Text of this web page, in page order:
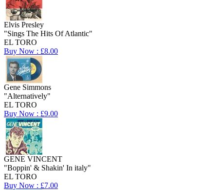
Elvis Presley
"Sings The Hits Of Atlantic"
EL TORO
Buy Now : £8.00
Gene Simmons
"Alternatively"
EL TORO
Buy Now : £9.00
GENE VINCENT
"Boppin' & Shakin' In italy"
EL TORO
Buy Now : £7.00